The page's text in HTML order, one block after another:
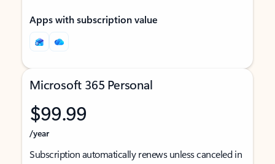
Apps with subscription value
Microsoft 365 Personal
$99.99
/year
Subscription automatically renews unless canceled in